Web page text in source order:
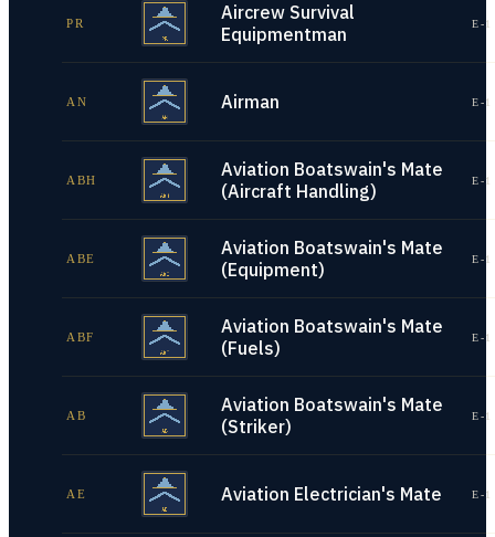
PR
Aircrew Survival
Equipmentman
E-
AN Airman E-
ABH
Aviation Boatswain's Mate
(Aircraft Handling)
E-
ABE
Aviation Boatswain's Mate
(Equipment)
E-
ABF
Aviation Boatswain's Mate
(Fuels)
E-
AB
Aviation Boatswain's Mate
(Striker)
E-
AE Aviation Electrician's Mate E-